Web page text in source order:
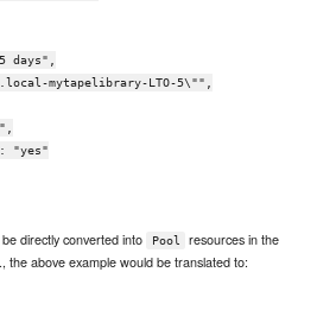
days",
mytapelibrary-LTO-5\"",
"yes"
directly converted into Pool
resources in the
the above example would be translated to: